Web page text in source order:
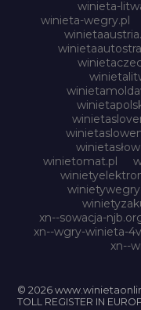
winieta-
winieta-wegry.pl
winietomat.pl
xn--sowacja-
xn--wgry-winieta-
xn--
© 2026
TOLL REGISTER IN